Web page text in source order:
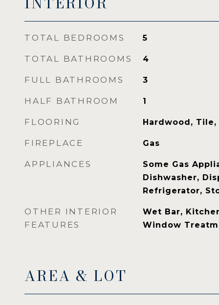
TOTAL BEDROOMS 5
TOTAL BATHROOMS 4
FULL BATHROOMS 3
HALF BATHROOM 1
FLOORING Hardwood, Tile,
FIREPLACE Gas
APPLIANCES
Some Gas
Dishwasher,
Refrigerator,
OTHER INTERIOR
FEATURES
Wet Bar,
Window
AREA & LOT